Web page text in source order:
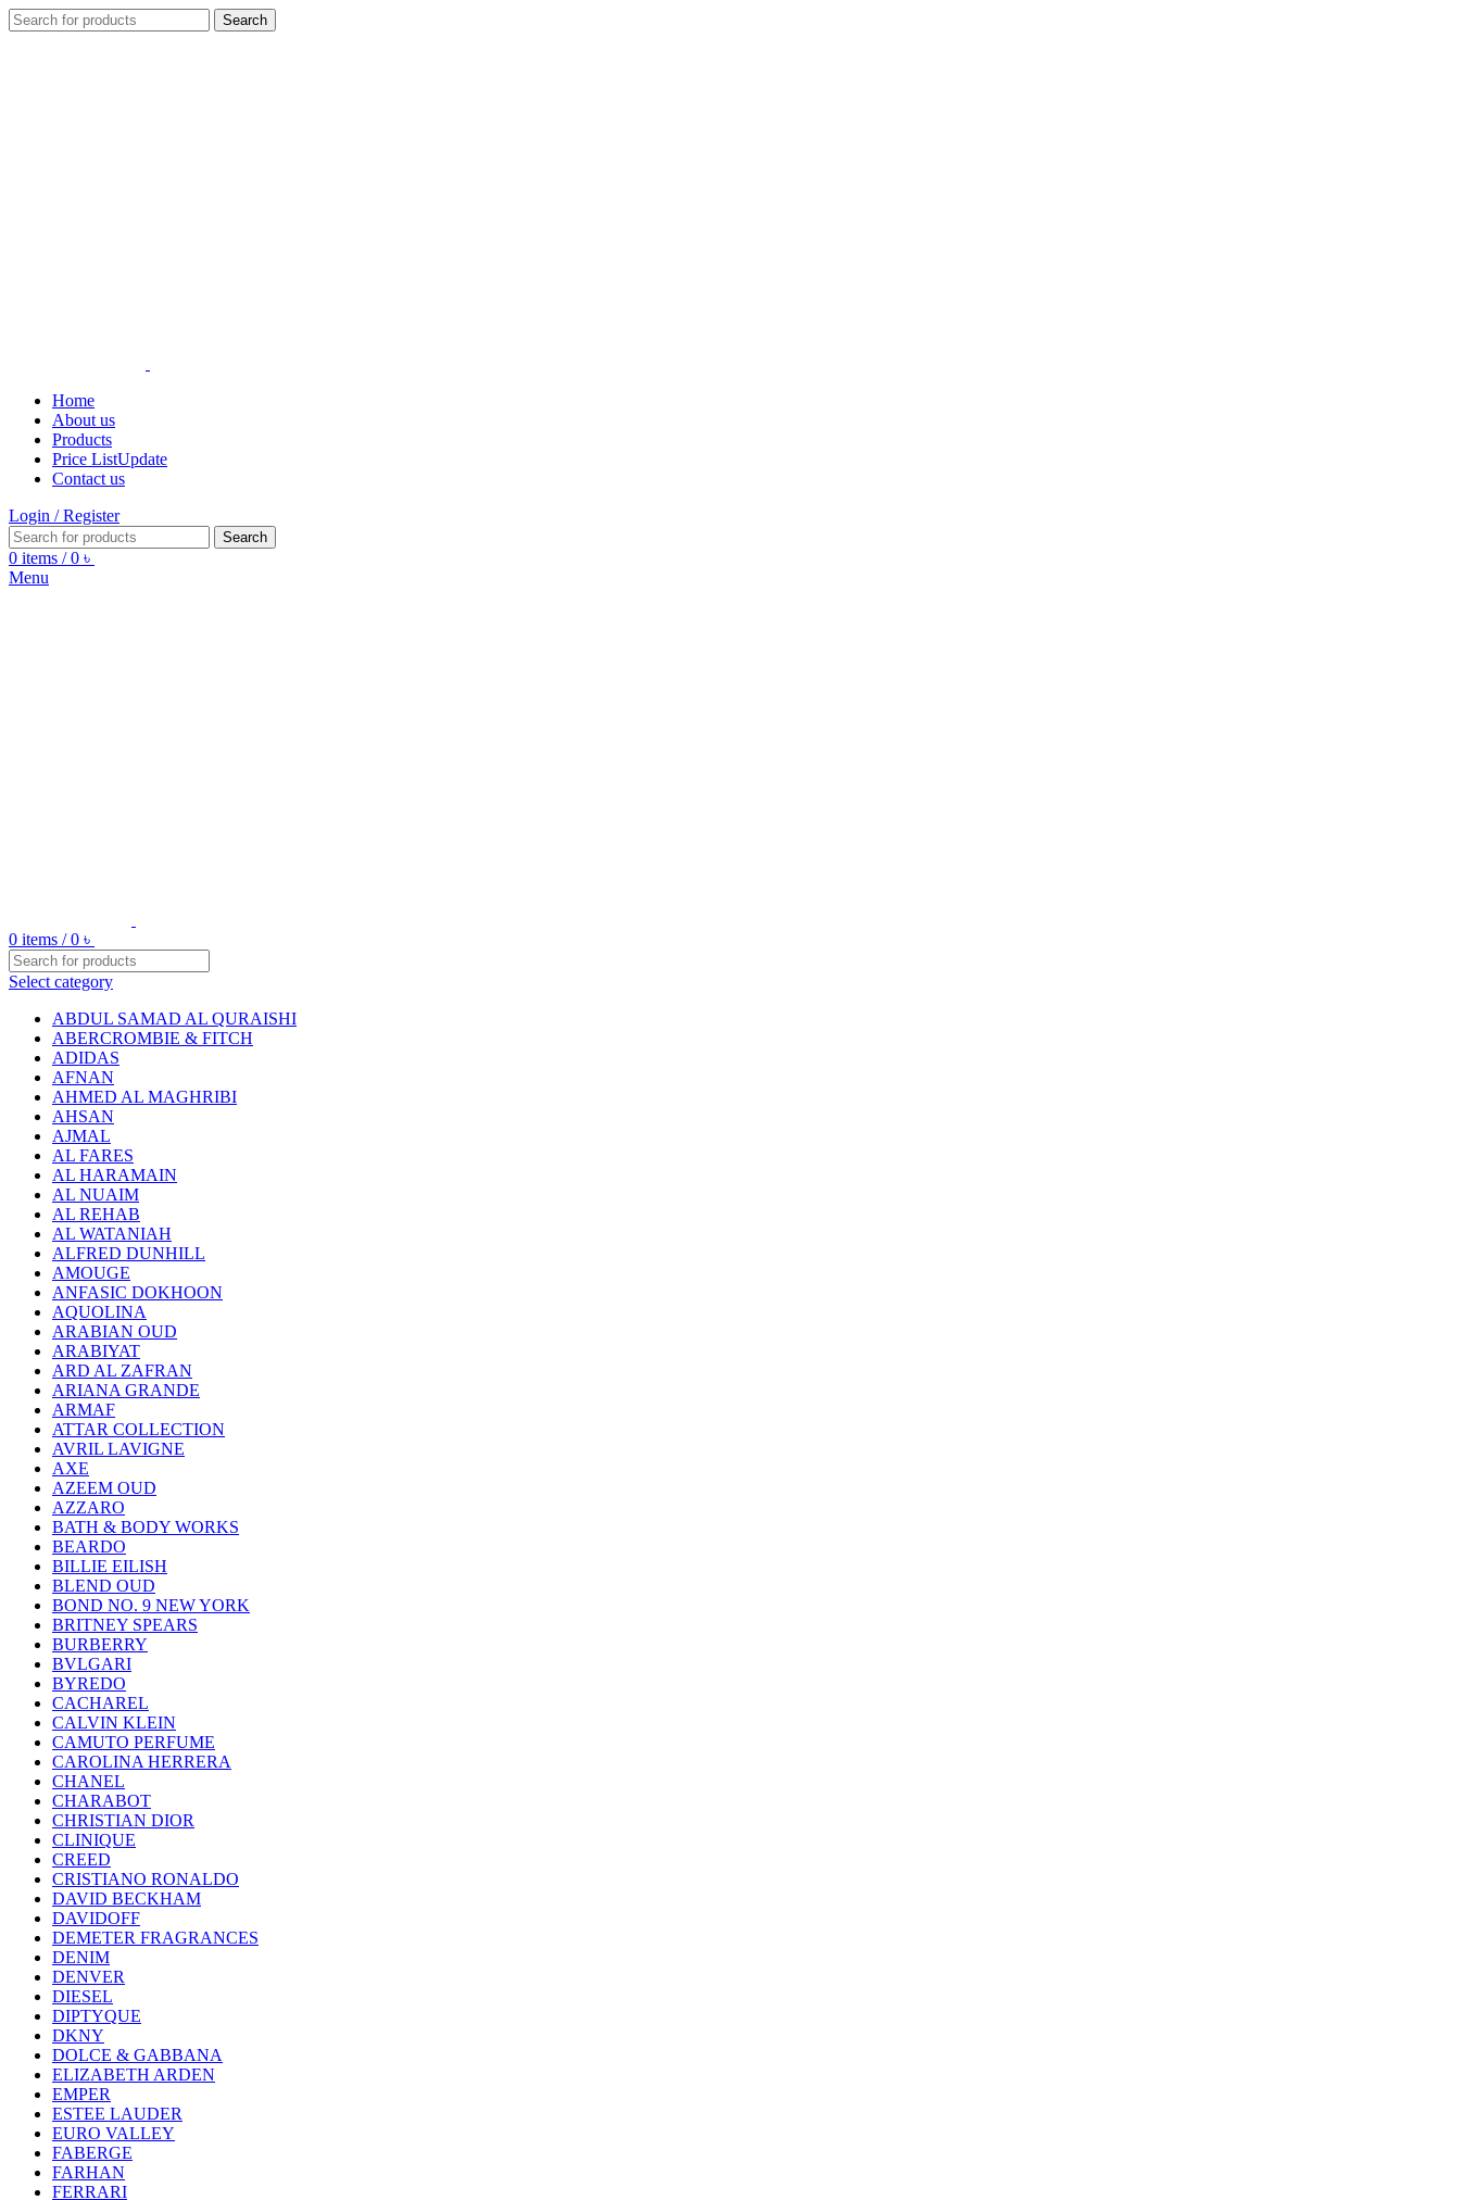
Search
Home
About us
Products
Price ListUpdate
Contact us
Login / Register
Search
0 items / 0 ৳
Menu
0 items / 0 ৳
Select category
ABDUL SAMAD AL QURAISHI
ABERCROMBIE & FITCH
ADIDAS
AFNAN
AHMED AL MAGHRIBI
AHSAN
AJMAL
AL FARES
AL HARAMAIN
AL NUAIM
AL REHAB
AL WATANIAH
ALFRED DUNHILL
AMOUGE
ANFASIC DOKHOON
AQUOLINA
ARABIAN OUD
ARABIYAT
ARD AL ZAFRAN
ARIANA GRANDE
ARMAF
ATTAR COLLECTION
AVRIL LAVIGNE
AXE
AZEEM OUD
AZZARO
BATH & BODY WORKS
BEARDO
BILLIE EILISH
BLEND OUD
BOND NO. 9 NEW YORK
BRITNEY SPEARS
BURBERRY
BVLGARI
BYREDO
CACHAREL
CALVIN KLEIN
CAMUTO PERFUME
CAROLINA HERRERA
CHANEL
CHARABOT
CHRISTIAN DIOR
CLINIQUE
CREED
CRISTIANO RONALDO
DAVID BECKHAM
DAVIDOFF
DEMETER FRAGRANCES
DENIM
DENVER
DIESEL
DIPTYQUE
DKNY
DOLCE & GABBANA
ELIZABETH ARDEN
EMPER
ESTEE LAUDER
EURO VALLEY
FABERGE
FARHAN
FERRARI